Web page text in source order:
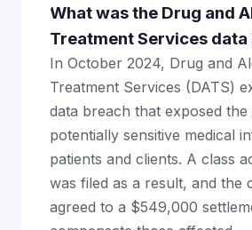
What was the Drug and
Treatment Services data
In October 2024, Drug and
Treatment Services (DATS)
data breach that exposed
potentially sensitive medical
patients and clients. A class
was filed as a result, and the
agreed to a $549,000